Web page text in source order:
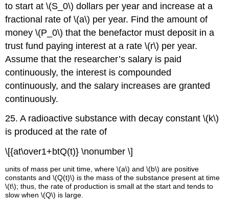
to start at \(S_0\) dollars per year and increase at a
fractional rate of \(a\) per year. Find the amount of
money \(P_0\) that the benefactor must deposit in a
trust fund paying interest at a rate \(r\) per year.
Assume that the researcher’s salary is paid
continuously, the interest is compounded
continuously, and the salary increases are granted
continuously.
25. A radioactive substance with decay constant \(k\)
is produced at the rate of
\[{at\over1+btQ(t)} \nonumber \]
units of mass per unit time, where \(a\) and \(b\) are positive
constants and \(Q(t)\) is the mass of the substance present at time
\(t\); thus, the rate of production is small at the start and tends to
slow when \(Q\) is large.